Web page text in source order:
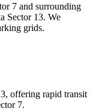
7 and surrounding
Sector 13. We
grids.
offering rapid transit
7.